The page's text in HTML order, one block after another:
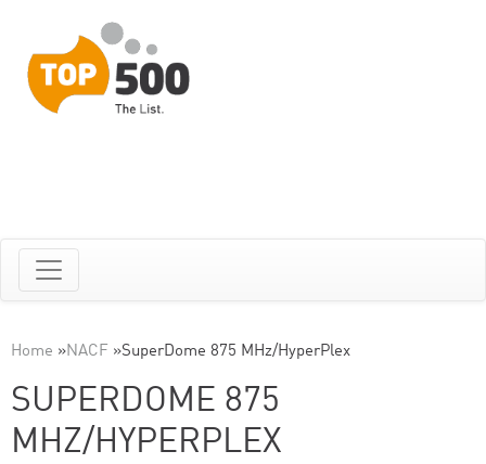
Home »NACF »SuperDome 875 MHz/HyperPlex
SUPERDOME 875
MHZ/HYPERPLEX